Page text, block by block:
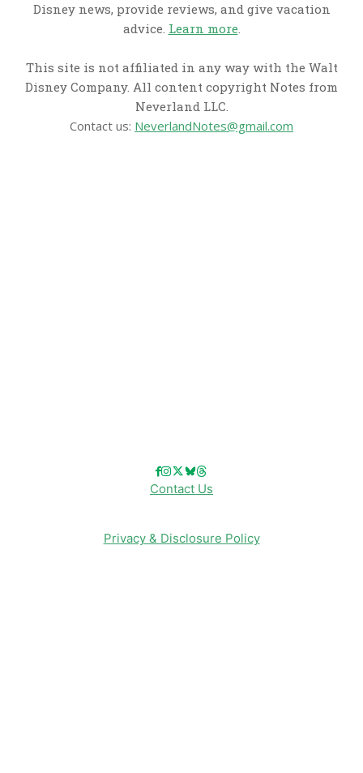
Disney news, provide reviews, and give vacation
advice. Learn more.
This site is not affiliated in any way with the Walt
Disney Company. All content copyright Notes from
Neverland LLC.
Contact us: NeverlandNotes@gmail.com
Contact Us
Privacy & Disclosure Policy